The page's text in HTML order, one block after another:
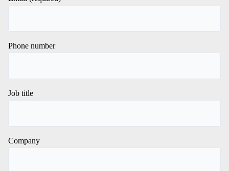
Phone number
Job title
Company